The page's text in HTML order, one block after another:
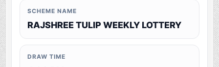
SCHEME NAME
RAJSHREE TULIP WEEKLY LOTTERY
DRAW TIME